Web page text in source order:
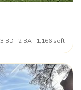
3 BD · 2 BA · 1,166 sqft